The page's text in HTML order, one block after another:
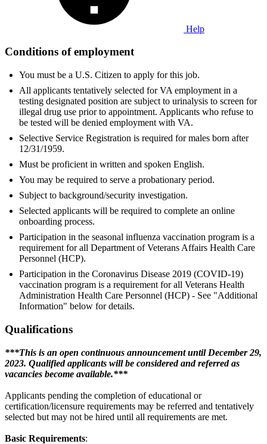
Help
Conditions of employment
You must be a U.S. Citizen to apply for this job.
All applicants tentatively selected for VA employment in a
testing designated position are subject to urinalysis to screen for
illegal drug use prior to appointment. Applicants who refuse to
be tested will be denied employment with VA.
Selective Service Registration is required for males born after
12/31/1959.
Must be proficient in written and spoken English.
You may be required to serve a probationary period.
Subject to background/security investigation.
Selected applicants will be required to complete an online
onboarding process.
Participation in the seasonal influenza vaccination program is a
requirement for all Department of Veterans Affairs Health Care
Personnel (HCP).
Participation in the Coronavirus Disease 2019 (COVID-19)
vaccination program is a requirement for all Veterans Health
Administration Health Care Personnel (HCP) - See "Additional
Information" below for details.
Qualifications
***This is an open continuous announcement until December 29,
2023. Qualified applicants will be considered and referred as
vacancies become available.***
Applicants pending the completion of educational or
certification/licensure requirements may be referred and tentatively
selected but may not be hired until all requirements are met.
Basic Requirements: